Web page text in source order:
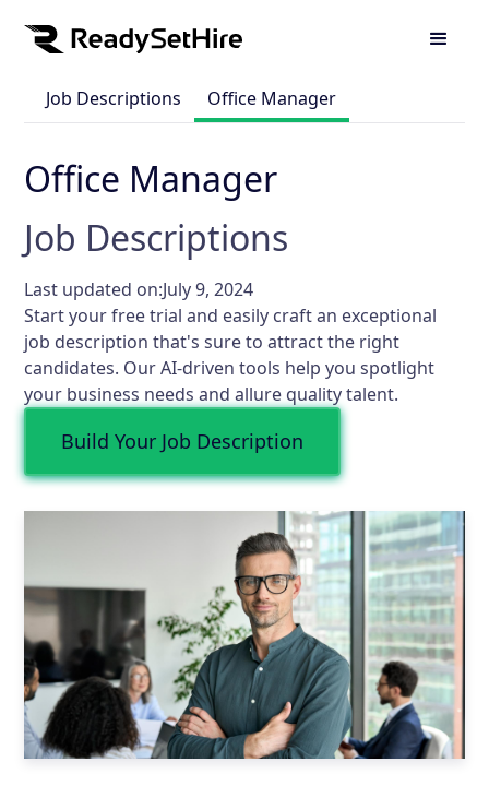
Job Descriptions Office Manager
Office Manager
Job Descriptions
Last updated on:July 9, 2024
Start your free trial and easily craft an exceptional
job description that's sure to attract the right
candidates. Our AI-driven tools help you spotlight
your business needs and allure quality talent.
Build Your Job Description